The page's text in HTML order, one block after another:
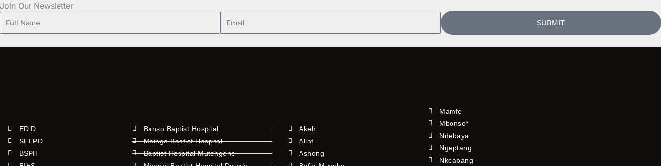
Join Our Newsletter
Full
Name
Email
SUBMIT
EDID
SEEPD
BSPH
Banso Baptist Hospital
Mbingo Baptist Hospital
Baptist Hospital Mutengene
Akeh
Allat
Ashong
Mamfe
Mbonso*
Ndebaya
Ngeptang
Nkoabang